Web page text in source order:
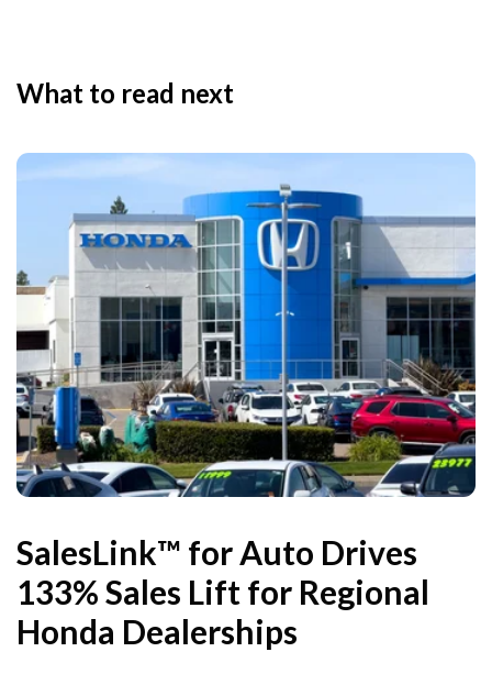
What to read next
SalesLink™ for Auto Drives
133% Sales Lift for Regional
Honda Dealerships